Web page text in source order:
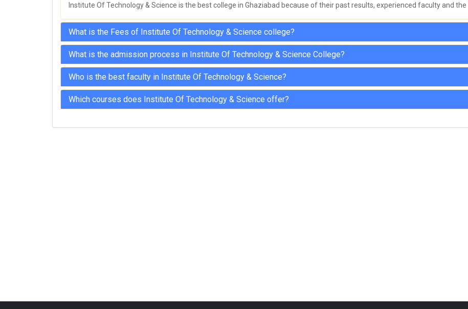
Institute Of Technology & Science is the best college in Ghaziabad because of their past results, experienced faculty and
What is the Fees of Institute Of Technology & Science college?
What is the admission process in Institute Of Technology & Science College?
Who is the best faculty in Institute Of Technology & Science?
Which courses does Institute Of Technology & Science offer?